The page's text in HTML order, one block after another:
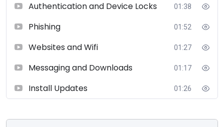
Authentication and Device Locks 01:38
Phishing 01:52
Websites and Wifi 01:27
Messaging and Downloads 01:17
Install Updates 01:26